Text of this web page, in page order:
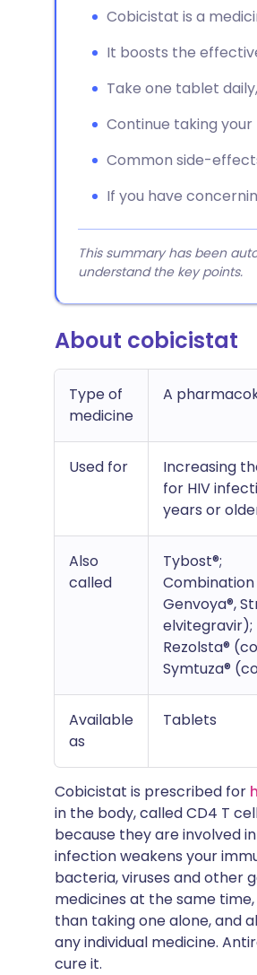
Cobicistat is a
It boosts the
Take one tablet
Continue taking
Common side-
If you have
This summary has been
understand the key points.
About cobicistat
Type of
medicine
A
Used for Increasing
for HIV
years or
Also
called
Tybost®;
Genvoya®,
elvitegravir);
Rezolsta®
Symtuza®
Available
as
Tablets
Cobicistat is prescribed for
in the body, called CD4 T
because they are involved
infection weakens your
bacteria, viruses and other
medicines at the same
than taking one alone, and
any individual medicine.
cure it.